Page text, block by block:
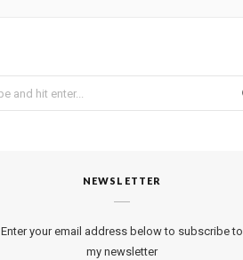
NEWSLETTER
Enter your email address below to subscribe to
my newsletter